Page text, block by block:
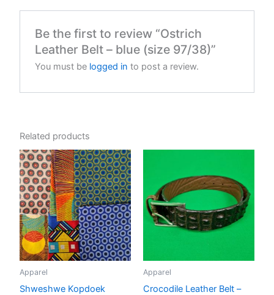
Be the first to review “Ostrich
Leather Belt – blue (size 97/38)”
You must be logged in to post a review.
Related products
Apparel
Shweshwe Kopdoek
Apparel
Crocodile Leather Belt –